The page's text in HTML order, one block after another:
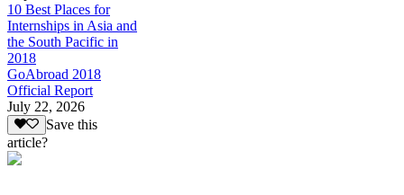
10 Best Places for
Internships in Asia and
the South Pacific in
2018
GoAbroad 2018
Official Report
July 22, 2026
Save this
article?